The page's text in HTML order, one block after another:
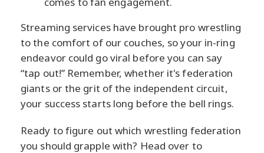
Streaming services have brought pro wrestling
to the comfort of our couches, so your in-ring
endeavor could go viral before you can say
“tap out!” Remember, whether it's federation
giants or the grit of the independent circuit,
your success starts long before the bell rings.
Ready to figure out which wrestling federation
you should grapple with? Head over to